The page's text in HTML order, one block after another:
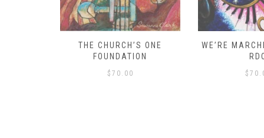
THE CHURCH’S ONE
FOUNDATION
$ 70.00
WE’RE
$